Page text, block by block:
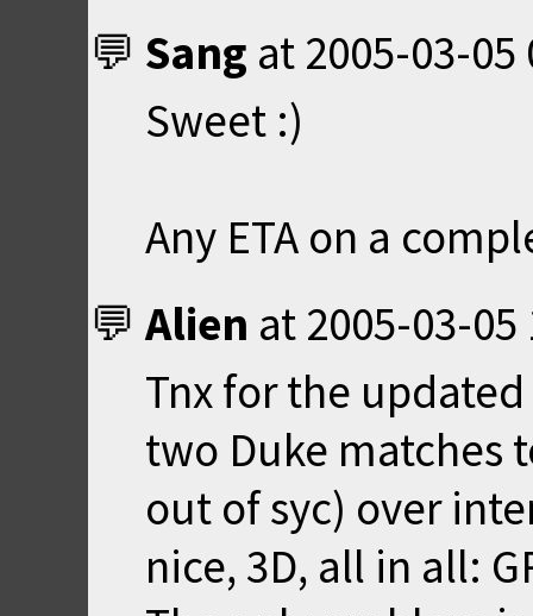
Sang at 2005-03-05
Sweet :)
Any ETA on a
Alien at 2005-03-05
Tnx for the
two Duke matches
out of syc) over
nice, 3D, all in all: